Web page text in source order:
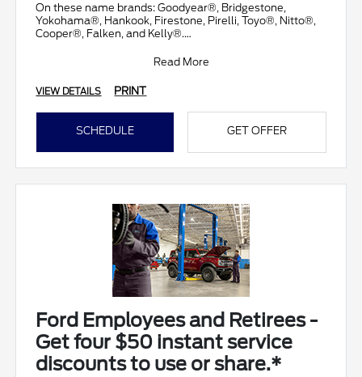
On these name brands: Goodyear®, Bridgestone,
Yokohama®, Hankook, Firestone, Pirelli, Toyo®, Nitto®,
Cooper®, Falken, and Kelly®.
Read More
VIEW DETAILS PRINT
SCHEDULE GET OFFER
Ford Employees and Retirees -
Get four $50 instant service
discounts to use or share.*